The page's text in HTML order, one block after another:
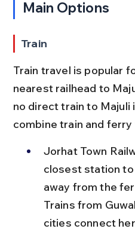
Main Options
Train
Train travel is popular
nearest railhead to
no direct train to Majuli
combine train and ferry
Jorhat Town
closest station to
away from the
Trains from
cities connect